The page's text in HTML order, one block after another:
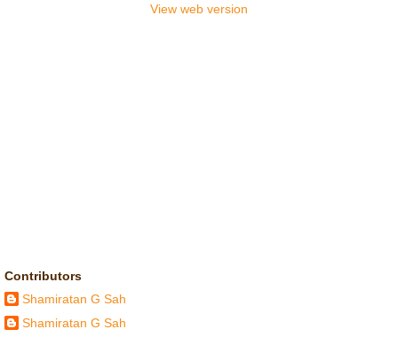
View web version
Contributors
Shamiratan G Sah
Shamiratan G Sah